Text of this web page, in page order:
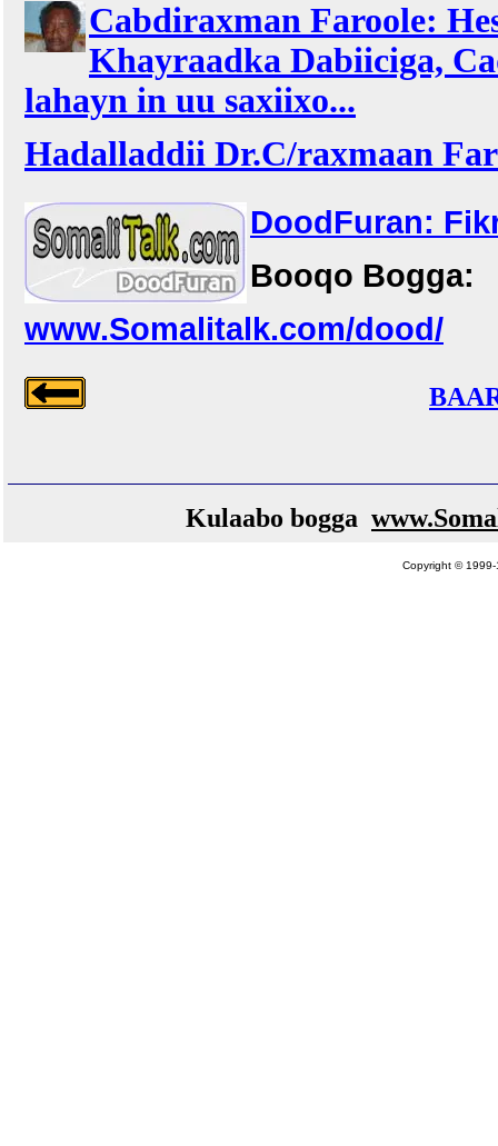
Cabdiraxman Faroole:
Khayraadka Dabiiciga,
lahayn in uu saxiixo...
Hadalladdii Dr.C/raxmaan
DoodFuran:
Booqo Bogga:
www.Somalitalk.com/dood/
Kulaabo bogga
Copyright © 1999-